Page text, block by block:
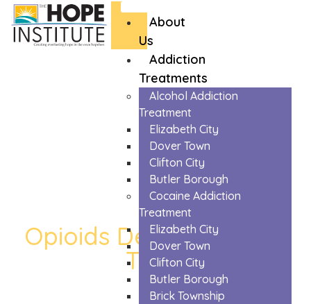
About
Us
Addiction
Treatments
Alcohol Addiction
Treatment
Elizabeth City
Dover Town
Clifton City
Butler Borough
Cocaine Addiction
Treatment
Elizabeth City
Dover Town
Clifton City
Butler Borough
Brick Township
Opioids Detox in Dover
Town
The Trusted Opioids Detox In Dover Town